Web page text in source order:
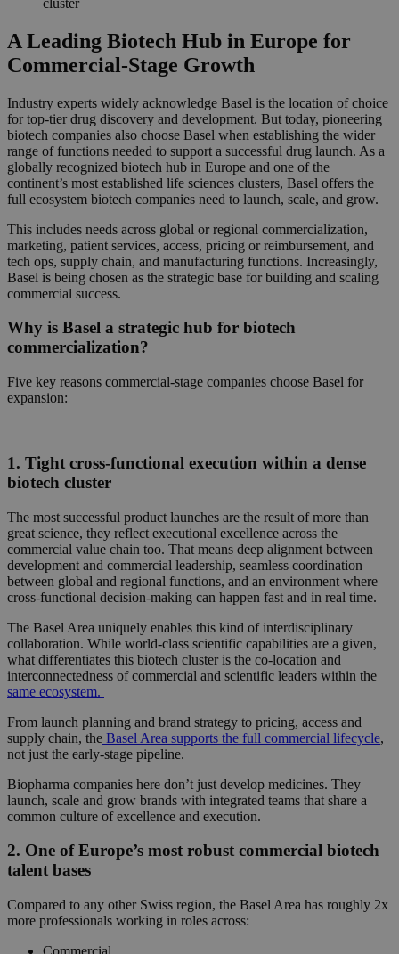
A Leading Biotech Hub in Europe for
Commercial-Stage Growth
Industry experts widely acknowledge Basel is the location of choice
for top-tier drug discovery and development. But today, pioneering
biotech companies also choose Basel when establishing the wider
range of functions needed to support a successful drug launch. As a
globally recognized biotech hub in Europe and one of the
continent’s most established life sciences clusters, Basel offers the
full ecosystem biotech companies need to launch, scale, and grow.
This includes needs across global or regional commercialization,
marketing, patient services, access, pricing or reimbursement, and
tech ops, supply chain, and manufacturing functions. Increasingly,
Basel is being chosen as the strategic base forbuilding and scaling
commercial success.
Why is Basel a strategic hub for biotech
commercialization?
Five key reasons commercial-stage companies choose Basel for
expansion:
1. Tight cross-functional execution within a dense
biotech cluster
The most successful product launches are the result of more than
great science, they reflect executional excellence across the
commercial value chain too. That means deep alignment between
development and commercial leadership, seamless coordination
between global and regional functions, and an environment where
cross-functional decision-making can happen fast and in real time.
The Basel Area uniquely enables this kind of interdisciplinary
collaboration. While world-class scientific capabilities are a given,
what differentiates this biotech clusteris the co-location and
interconnectedness of commercial and scientific leaders within the
same ecosystem.
From launch planning and brand strategy to pricing, access and
supply chain, the Basel Area supports the full commercial lifecycle,
not just the early-stage pipeline.
Biopharma companies here don’t just develop medicines. They
launch, scale and grow brands with integrated teams that share a
common culture of excellence and execution.
2. One of Europe’s most robust commercial biotech
talent bases
Compared to any other Swiss region, the Basel Area has roughly 2x
more professionals working in roles across:
Commercial